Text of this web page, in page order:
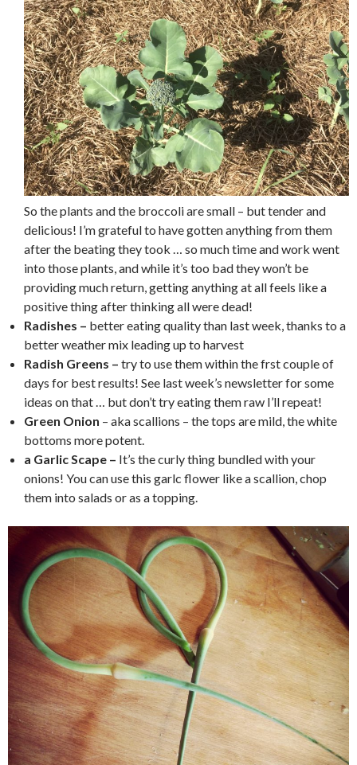
So the plants and the broccoli are small – but tender and
delicious! I’m grateful to have gotten anything from them
after the beating they took … so much time and work went
into those plants, and while it’s too bad they won’t be
providing much return, getting anything at all feels like a
positive thing after thinking all were dead!
Radishes – better eating quality than last week, thanks to a
better weather mix leading up to harvest
Radish Greens – try to use them within the frst couple of
days for best results! See last week’s newsletter for some
ideas on that … but don’t try eating them raw I’ll repeat!
Green Onion – aka scallions – the tops are mild, the white
bottoms more potent.
a Garlic Scape – It’s the curly thing bundled with your
onions! You can use this garlc flower like a scallion, chop
them into salads or as a topping.